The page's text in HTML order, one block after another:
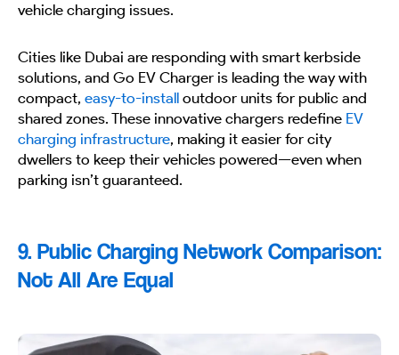
vehicle charging issues.
Cities like Dubai are responding with smart kerbside
solutions, and Go EV Charger is leading the way with
compact, easy-to-install outdoor units for public and
shared zones. These innovative chargers redefine EV
charging infrastructure, making it easier for city
dwellers to keep their vehicles powered—even when
parking isn’t guaranteed.
9. Public Charging Network Comparison:
Not All Are Equal